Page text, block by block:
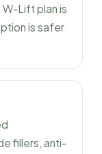
Lift plan is
is safer
fillers, anti-